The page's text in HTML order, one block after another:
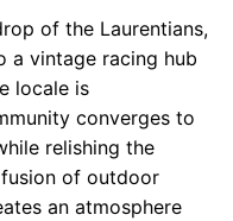
of the Laurentians,
a vintage racing hub
locale is
converges to
relishing the
of outdoor
an atmosphere